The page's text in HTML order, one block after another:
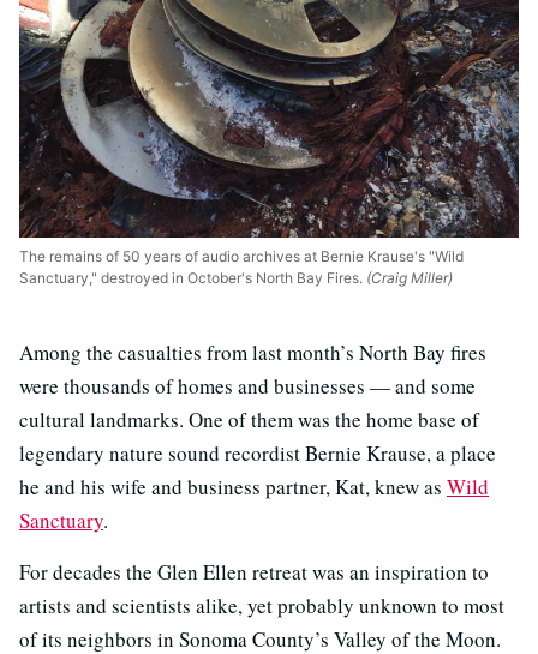
The remains of 50 years of audio archives at Bernie Krause's "Wild
Sanctuary," destroyed in October's North Bay Fires. (Craig Miller)
Among the casualties from last month’s North Bay fires
were thousands of homes and businesses — and some
cultural landmarks. One of them was the home base of
legendary nature sound recordist Bernie Krause, a place
he and his wife and business partner, Kat, knew as Wild
Sanctuary.
For decades the Glen Ellen retreat was an inspiration to
artists and scientists alike, yet probably unknown to most
of its neighbors in Sonoma County’s Valley of the Moon.